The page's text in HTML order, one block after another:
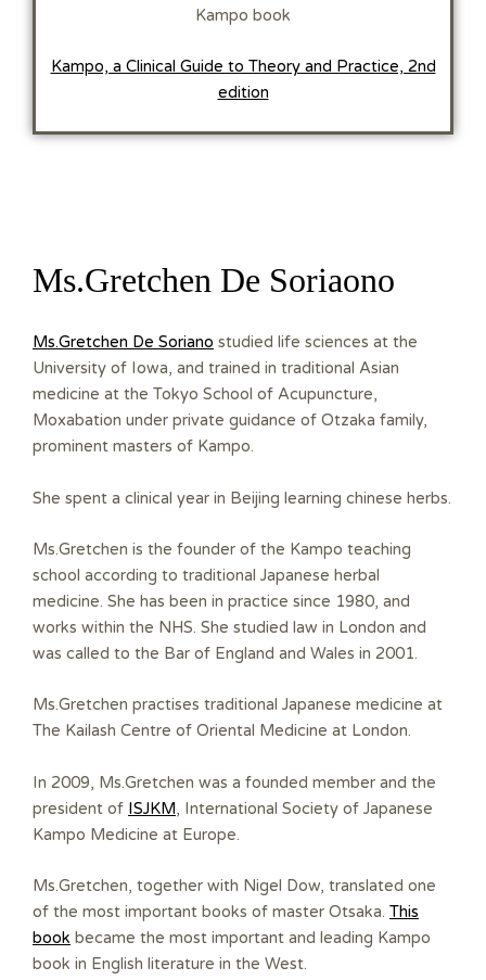
Kampo book
Kampo, a Clinical Guide to Theory and Practice, 2nd
edition
Ms.Gretchen De Soriaono
Ms.Gretchen De Soriano studied life sciences at the
University of Iowa, and trained in traditional Asian
medicine at the Tokyo School of Acupuncture,
Moxabation under private guidance of Otzaka family,
prominent masters of Kampo.
She spent a clinical year in Beijing learning chinese herbs.
Ms.Gretchen is the founder of the Kampo teaching
school according to traditional Japanese herbal
medicine. She has been in practice since 1980, and
works within the NHS. She studied law in London and
was called to the Bar of England and Wales in 2001.
Ms.Gretchen practises traditional Japanese medicine at
The Kailash Centre of Oriental Medicine at London.
In 2009, Ms.Gretchen was a founded member and the
president of ISJKM, International Society of Japanese
Kampo Medicine at Europe.
Ms.Gretchen, together with Nigel Dow, translated one
of the most important books of master Otsaka. This
book became the most important and leading Kampo
book in English literature in the West.